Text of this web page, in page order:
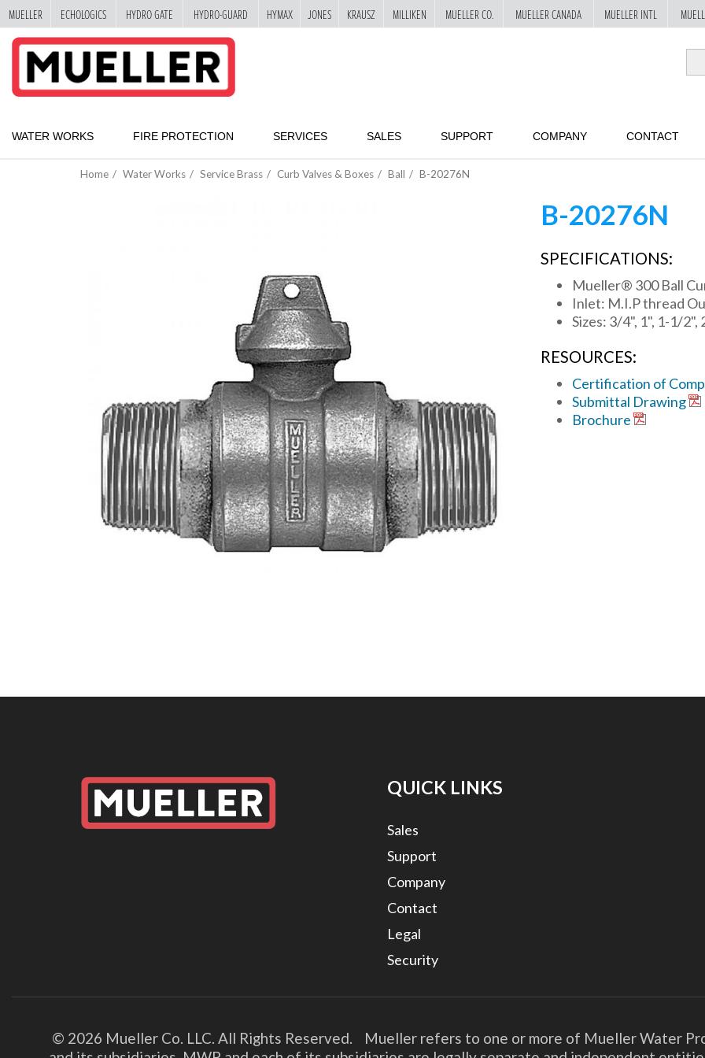
SKIP
MAIN
CONTENT
WATER WORKS FIRE PROTECTION SERVICES SALES SUPPORT COMPANY CONTACT
Home Water Works Service Brass Curb Valves & Boxes Ball B-20276N
B-20276N
SPECIFICATIONS:
Mueller® 300 Ball
Inlet: M.I.P thread
Sizes: 3/4", 1", 1-1/2",
RESOURCES:
Certification of
Submittal Drawing
Brochure
QUICK LINKS
Sales
Support
Company
Contact
Legal
Security
© 2026 Mueller Co. LLC. All Rights Reserved. Mueller refers to one or more of Mueller Water
MUELLER ECHOLOGICS HYDRO GATE HYDRO-GUARD HYMAX JONES KRAUSZ MILLIKEN MUELLER CO. MUELLER CANADA MUELLER INTL